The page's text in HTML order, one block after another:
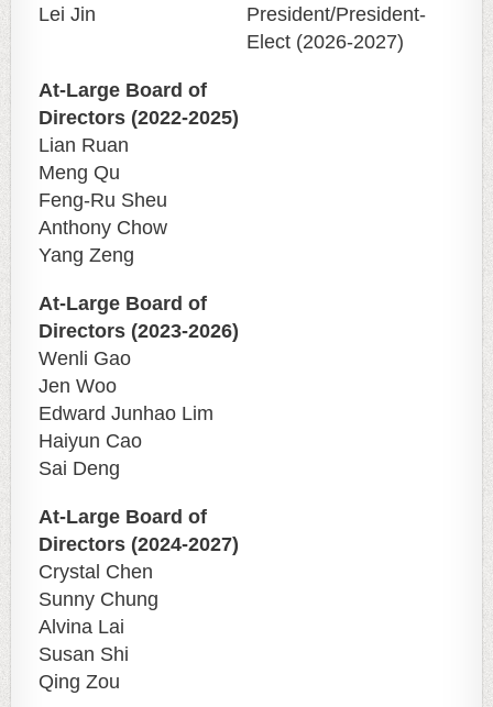
Lei Jin
President/President-
Elect (2026-2027)
At-Large Board of
Directors (2022-2025)
Lian Ruan
Meng Qu
Feng-Ru Sheu
Anthony Chow
Yang Zeng
At-Large Board of
Directors (2023-2026)
Wenli Gao
Jen Woo
Edward Junhao Lim
Haiyun Cao
Sai Deng
At-Large Board of
Directors (2024-2027)
Crystal Chen
Sunny Chung
Alvina Lai
Susan Shi
Qing Zou